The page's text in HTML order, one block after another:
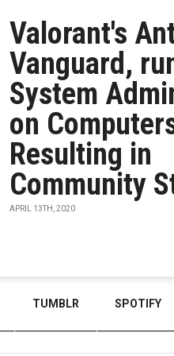
Valorant's
Vanguard,
System
on
Resulting in
Community
APRIL 13TH, 2020
TUMBLR SPOTIFY